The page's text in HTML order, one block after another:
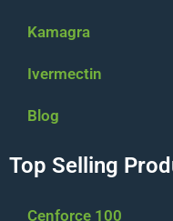
Kamagra
Ivermectin
Blog
Top Selling
Cenforce 100